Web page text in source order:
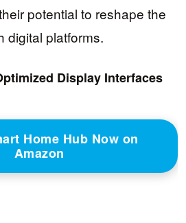
potential to reshape the
digital platforms.
Display Interfaces
Home Hub Now on
Amazon